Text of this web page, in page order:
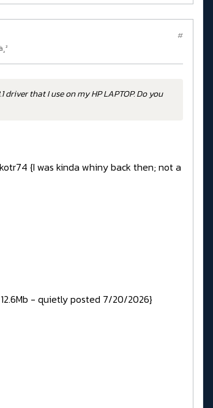
#
that I use on my HP LAPTOP. Do you
{I was kinda whiny back then; not a
- quietly posted 7/20/2026}